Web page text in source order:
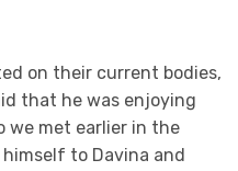
on their current bodies,
that he was enjoying
we met earlier in the
to Davina and